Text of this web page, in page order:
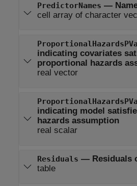
PredictorNames —
cell array of character
indicating covariates
real vector
indicating model
hazards assumption
real scalar
Residuals — Residuals
table